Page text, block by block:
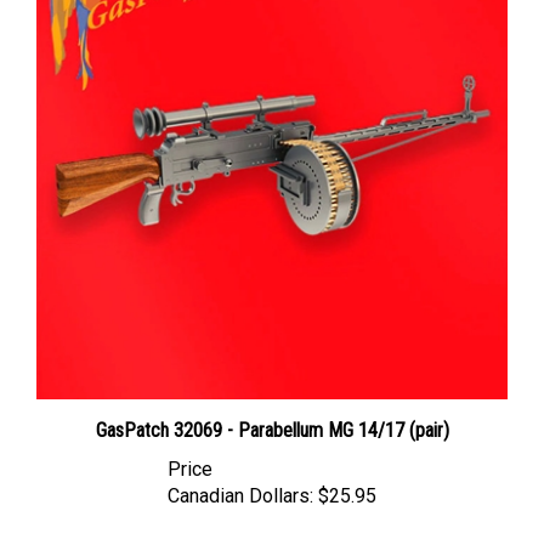
GasPatch 32069 - Parabellum MG 14/17 (pair)
Canadian Dollars: